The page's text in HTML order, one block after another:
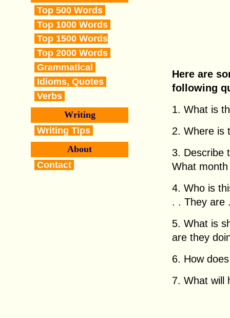
Top 500 Words
Top 1000 Words
Top 1500 Words
Top 2000 Words
Grammatical
Idioms, Quotes
Verbs
Writing
Writing Tips
About
Contact
Here are
following
1. What is
2. Where is
3. Describe
What
4. Who is
. . They are
5. What is
are they
6. How
7. What will